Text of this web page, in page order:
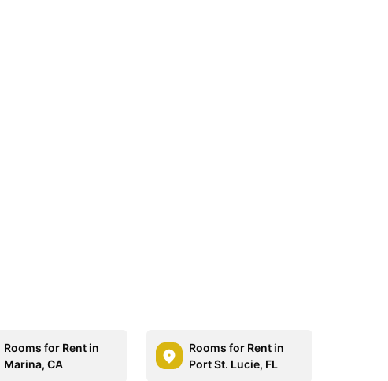
Rooms for Rent in
Marina, CA
Rooms for Rent in
Port St. Lucie, FL